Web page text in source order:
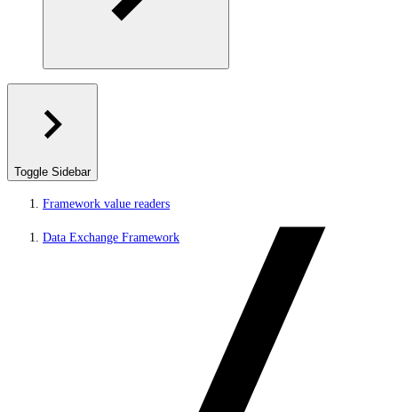
Toggle Sidebar
Framework value readers
Data Exchange Framework